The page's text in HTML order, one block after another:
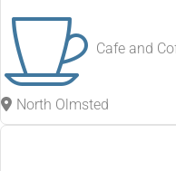
Cafe and
North Olmsted